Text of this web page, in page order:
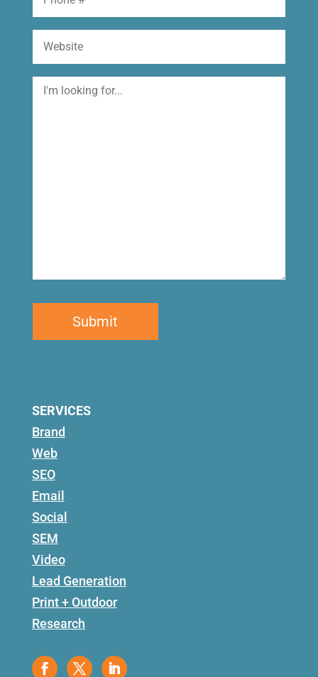
Website
I'm
SERVICES
Brand
Web
SEO
Email
Social
SEM
Video
Lead Generation
Print + Outdoor
Research